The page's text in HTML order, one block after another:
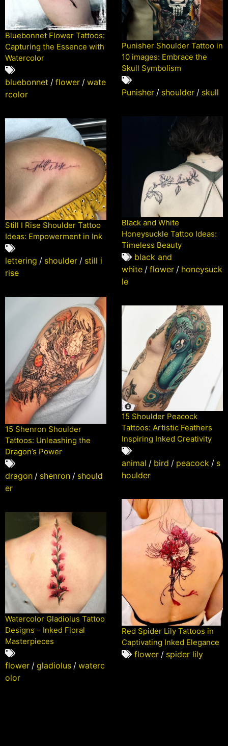
Bluebonnet Flower Tattoos:
Capturing the Essence with
Watercolor
bluebonnet / flower / wate
rcolor
Punisher Shoulder Tattoo in
10 images: Embrace the
Skull Symbolism
Punisher / shoulder / skull
Black and White
Honeysuckle Tattoo Ideas:
Timeless Beauty
black and
white / flower / honeysuck
le
Still I Rise Shoulder Tattoo
Ideas: Empowerment in Ink
lettering / shoulder / still i
rise
15 Shenron Shoulder
Tattoos: Unleashing the
Dragon’s Power
dragon / shenron / should
er
15 Shoulder Peacock
Tattoos: Artistic Feathers
Inspiring Inked Creativity
animal / bird / peacock / s
houlder
Red Spider Lily Tattoos in
Captivating Inked Elegance
flower / spider lily
Watercolor Gladiolus Tattoo
Designs – Inked Floral
Masterpieces
flower / gladiolus / waterc
olor